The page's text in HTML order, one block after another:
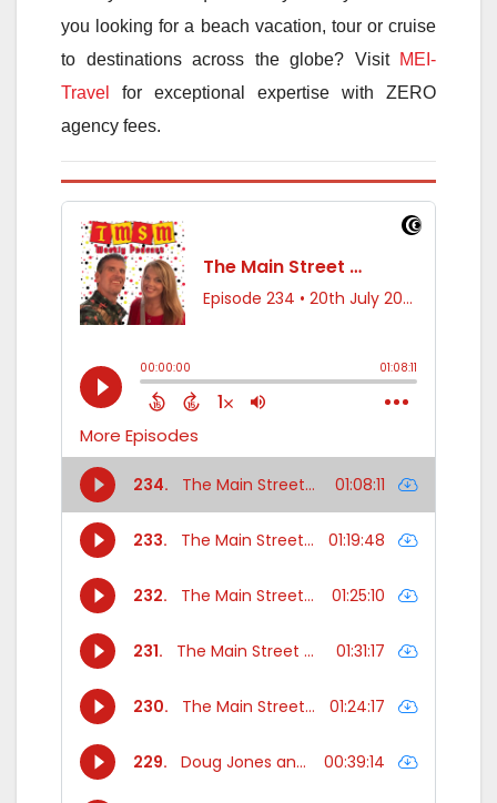
you looking for a beach vacation, tour or cruise
to destinations across the globe? Visit MEI-
Travel
for exceptional expertise with ZERO
agency fees.